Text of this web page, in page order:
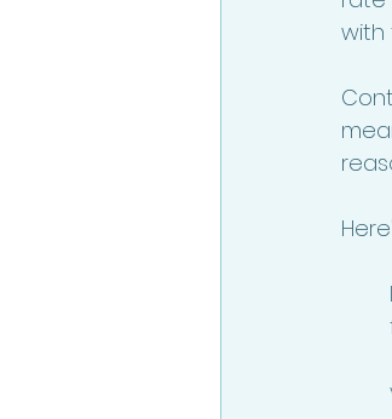
with